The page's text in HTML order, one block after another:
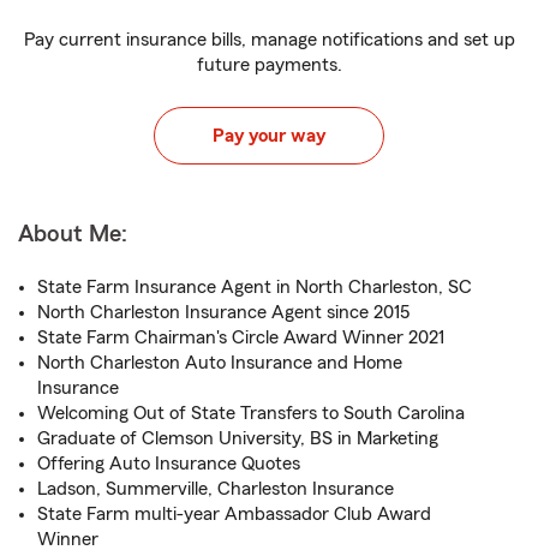
Pay current insurance bills, manage notifications and set up
future payments.
Pay your way
About Me:
State Farm Insurance Agent in North Charleston, SC
North Charleston Insurance Agent since 2015
State Farm Chairman's Circle Award Winner 2021
North Charleston Auto Insurance and Home
Insurance
Welcoming Out of State Transfers to South Carolina
Graduate of Clemson University, BS in Marketing
Offering Auto Insurance Quotes
Ladson, Summerville, Charleston Insurance
State Farm multi-year Ambassador Club Award
Winner